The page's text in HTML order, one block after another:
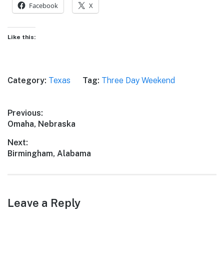
Facebook X
Like this:
Category: Texas Tag: Three Day Weekend
Post
navigation
Previous:
Previous
Omaha, Nebraska
Next:
Next
Birmingham, Alabama
Leave a Reply